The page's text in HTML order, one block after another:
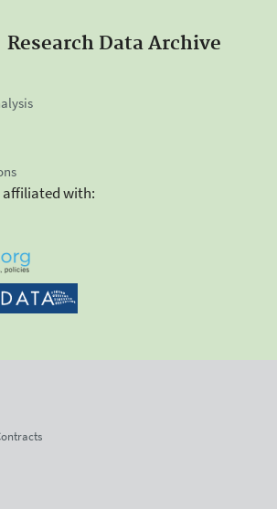
Research Data Archive
affiliated with: